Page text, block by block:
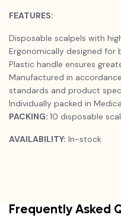
FEATURES:
Disposable scalpels with
Ergonomically designed for
Plastic handle ensures
Manufactured in
standards and product
Individually packed in
PACKING: 10 disposable
AVAILABILITY: In-stock
Frequently Asked